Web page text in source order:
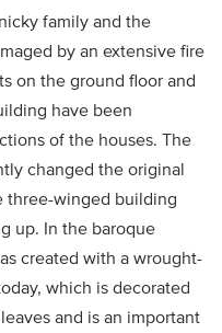
family and the
by an extensive fire
on the ground floor and
have been
of the houses. The
changed the original
three-winged building
up. In the baroque
created with a wrought-
which is decorated
and is an important